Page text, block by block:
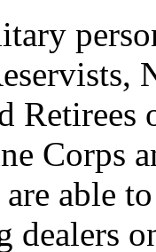
Corps
able
dealers